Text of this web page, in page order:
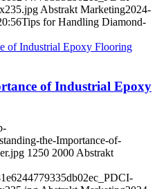
Abstrakt Marketing2024-
Tips for Handling Diamond-
of Industrial Epoxy
the-Importance-of-
1250 2000 Abstrakt